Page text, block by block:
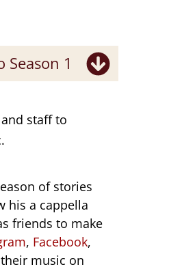
Season 1
staff to
of stories
his a cappella
friends to make
, Facebook,
music on